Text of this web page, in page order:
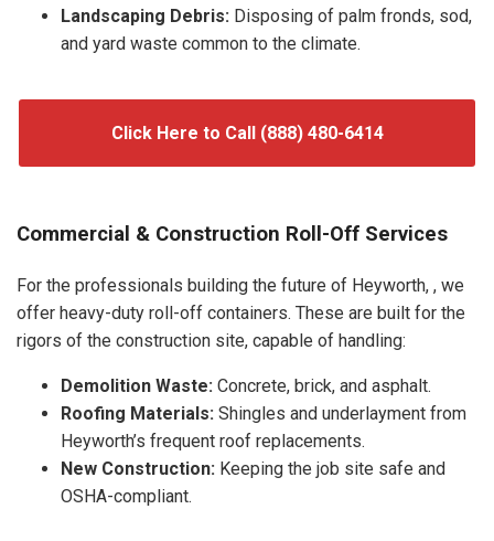
Landscaping Debris: Disposing of palm fronds, sod,
and yard waste common to the climate.
Click Here to Call (888) 480-6414
Commercial & Construction Roll-Off Services
For the professionals building the future of Heyworth, , we
offer heavy-duty roll-off containers. These are built for the
rigors of the construction site, capable of handling:
Demolition Waste: Concrete, brick, and asphalt.
Roofing Materials: Shingles and underlayment from
Heyworth’s frequent roof replacements.
New Construction: Keeping the job site safe and
OSHA-compliant.